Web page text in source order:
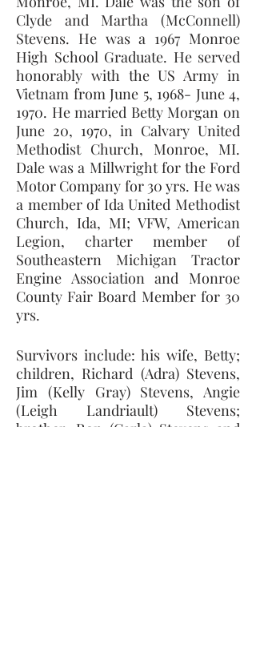
Clyde and Martha (McConnell)
Stevens. He was a 1967 Monroe
High School Graduate. He served
honorably with the US Army in
Vietnam from June 5, 1968- June 4,
1970. He married Betty Morgan on
June 20, 1970, in Calvary United
Methodist Church, Monroe, MI.
Dale was a Millwright for the Ford
Motor Company for 30 yrs. He was
a member of Ida United Methodist
Church, Ida, MI; VFW, American
Legion, charter member of
Southeastern Michigan Tractor
Engine Association and Monroe
County Fair Board Member for 30
yrs.
Survivors include: his wife, Betty;
children, Richard (Adra) Stevens,
Jim (Kelly Gray) Stevens, Angie
(Leigh Landriault) Stevens;
brother, Ron (Carla) Stevens and